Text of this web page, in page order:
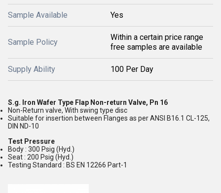
Sample Available Yes
Sample Policy
Within a certain price range
free samples are available
Supply Ability 100 Per Day
S.g. Iron Wafer Type Flap Non-return Valve, Pn 16
Non-Return valve, With swing type disc
Suitable for insertion between Flanges as per ANSI B16.1 CL-125,
DIN ND-10
Test Pressure
Body : 300 Psig (Hyd.)
Seat : 200 Psig (Hyd.)
Testing Standard : BS EN 12266 Part-1